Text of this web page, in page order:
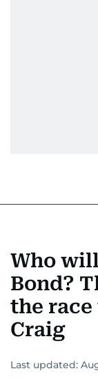
Who
Bond?
the
Craig
Last updated: